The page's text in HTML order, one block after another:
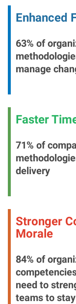
Enhanced
63% of
manage
Faster
71% of
delivery
Stronger
Morale
84% of
need to
teams to